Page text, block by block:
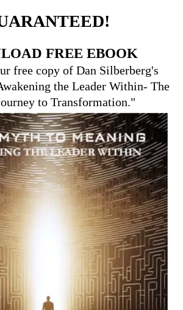
FREE EBOOK
free copy of Dan Silberberg's
the Leader Within- The
to Transformation."